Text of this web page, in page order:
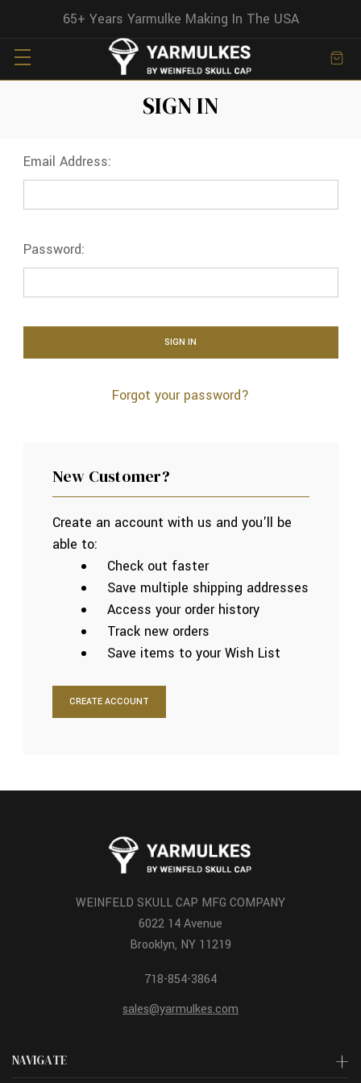
65+ Years Yarmulke Making In The USA
SIGN IN
Email Address:
Password:
Forgot your password?
New Customer?
Create an account with us and you'll be
able to:
Check out faster
Save multiple shipping addresses
Access your order history
Track new orders
Save items to your Wish List
CREATE ACCOUNT
NAVIGATE
WEINFELD SKULL CAP MFG COMPANY
6022 14 Avenue
Brooklyn, NY 11219
718-854-3864
sales@yarmulkes.com